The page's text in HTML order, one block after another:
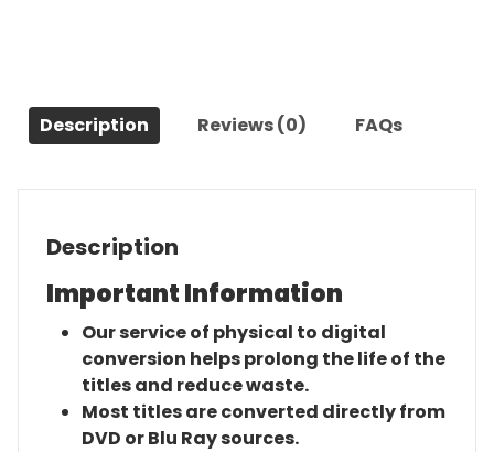
Description Reviews (0) FAQs
Description
Important Information
Our service of physical to digital
conversion helps prolong the life of the
titles and reduce waste.
Most titles are converted directly from
DVD or Blu Ray sources.